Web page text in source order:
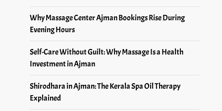
Why Massage Center Ajman Bookings Rise During
Evening Hours
Self-Care Without Guilt: Why Massage Is a Health
Investment in Ajman
Shirodhara in Ajman: The Kerala Spa Oil Therapy
Explained